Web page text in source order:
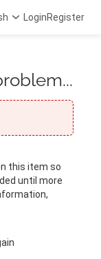
LoginRegister
this item so
until more